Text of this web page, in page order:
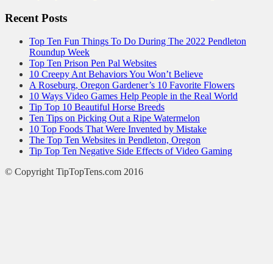
Recent Posts
Top Ten Fun Things To Do During The 2022 Pendleton
Roundup Week
Top Ten Prison Pen Pal Websites
10 Creepy Ant Behaviors You Won’t Believe
A Roseburg, Oregon Gardener’s 10 Favorite Flowers
10 Ways Video Games Help People in the Real World
Tip Top 10 Beautiful Horse Breeds
Ten Tips on Picking Out a Ripe Watermelon
10 Top Foods That Were Invented by Mistake
The Top Ten Websites in Pendleton, Oregon
Tip Top Ten Negative Side Effects of Video Gaming
© Copyright TipTopTens.com 2016